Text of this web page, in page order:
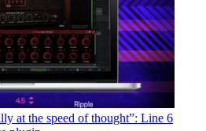
at the speed of thought”: Line 6